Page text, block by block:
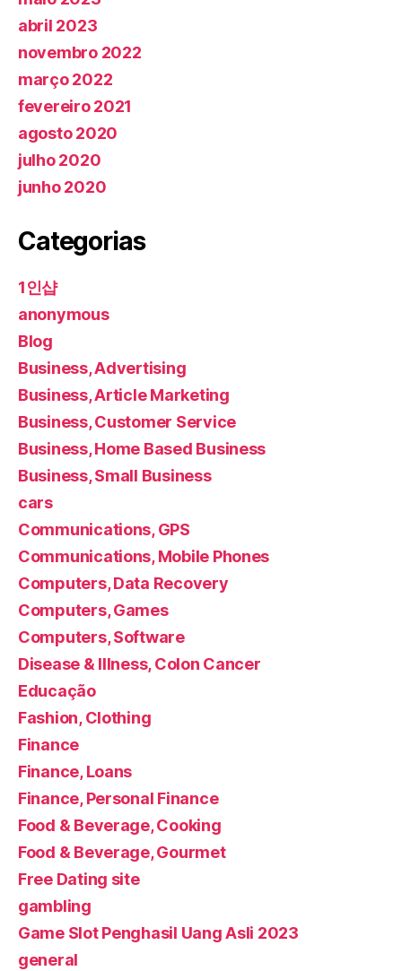
abril 2023
novembro 2022
março 2022
fevereiro 2021
agosto 2020
julho 2020
junho 2020
Categorias
1인샵
anonymous
Blog
Business, Advertising
Business, Article Marketing
Business, Customer Service
Business, Home Based Business
Business, Small Business
cars
Communications, GPS
Communications, Mobile Phones
Computers, Data Recovery
Computers, Games
Computers, Software
Disease & Illness, Colon Cancer
Educação
Fashion, Clothing
Finance
Finance, Loans
Finance, Personal Finance
Food & Beverage, Cooking
Food & Beverage, Gourmet
Free Dating site
gambling
Game Slot Penghasil Uang Asli 2023
general